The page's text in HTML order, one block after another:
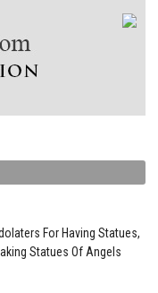
For Having Statues,
Statues Of Angels